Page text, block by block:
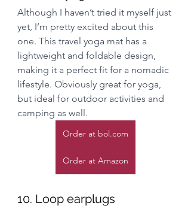
Although I haven’t tried it myself just
yet, I’m pretty excited about this
one. This travel yoga mat has a
lightweight and foldable design,
making it a perfect fit for a nomadic
lifestyle. Obviously great for yoga,
but ideal for outdoor activities and
camping as well.
Order at bol.com
Order at Amazon
10. Loop earplugs